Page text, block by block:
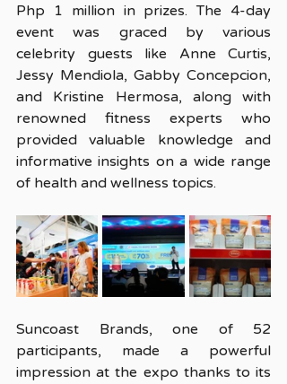
Php 1 million in prizes. The 4-day
event was graced by various
celebrity guests like Anne Curtis,
Jessy Mendiola, Gabby Concepcion,
and Kristine Hermosa, along with
renowned fitness experts who
provided valuable knowledge and
informative insights on a wide range
of health and wellness topics.
Suncoast Brands, one of 52
participants, made a powerful
impression at the expo thanks to its